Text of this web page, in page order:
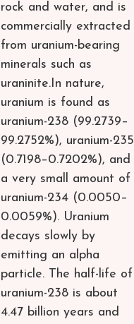
rock and water, and is
commercially extracted
from uranium-bearing
minerals such as
uraninite.In nature,
uranium is found as
uranium-238 (99.2739–
99.2752%), uranium-235
(0.7198–0.7202%), and
a very small amount of
uranium-234 (0.0050–
0.0059%). Uranium
decays slowly by
emitting an alpha
particle. The half-life of
uranium-238 is about
4.47 billion years and